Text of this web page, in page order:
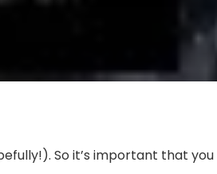
So it’s important that you